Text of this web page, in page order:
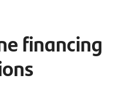
financing